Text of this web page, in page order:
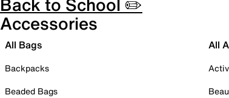
Accessories
All Bags
Backpacks
Beaded Bags
All